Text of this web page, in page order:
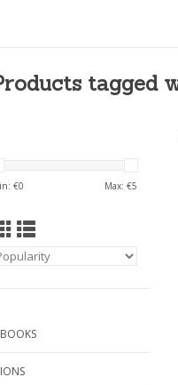
tagged
€0 Max: €5